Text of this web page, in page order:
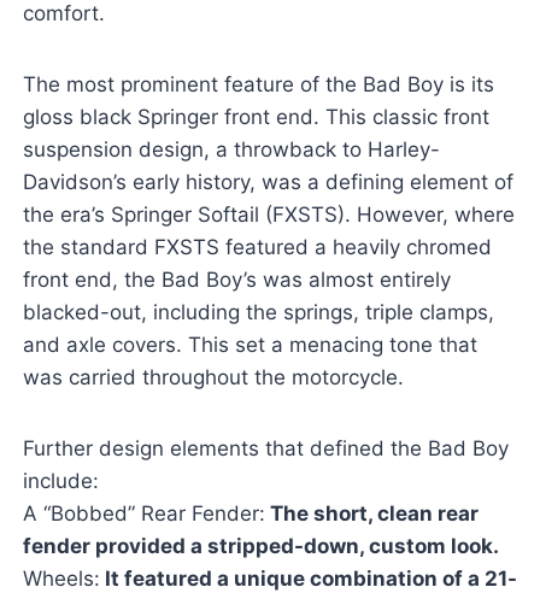
comfort.
The most prominent feature of the Bad Boy is its
gloss black Springer front end. This classic front
suspension design, a throwback to Harley-
Davidson’s early history, was a defining element of
the era’s Springer Softail (FXSTS). However, where
the standard FXSTS featured a heavily chromed
front end, the Bad Boy’s was almost entirely
blacked-out, including the springs, triple clamps,
and axle covers. This set a menacing tone that
was carried throughout the motorcycle.
Further design elements that defined the Bad Boy
include:
A “Bobbed” Rear Fender: The short, clean rear
fender provided a stripped-down, custom look.
Wheels: It featured a unique combination of a 21-